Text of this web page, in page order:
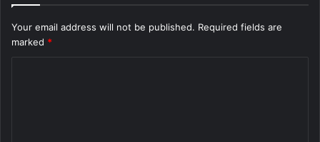
Your email address will not be published. Required fields are
marked *